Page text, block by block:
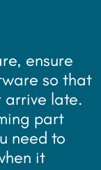
ensure
so that
arrive late.
part
need to
it